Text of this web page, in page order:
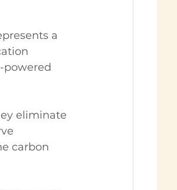
a
powered
eliminate
carbon